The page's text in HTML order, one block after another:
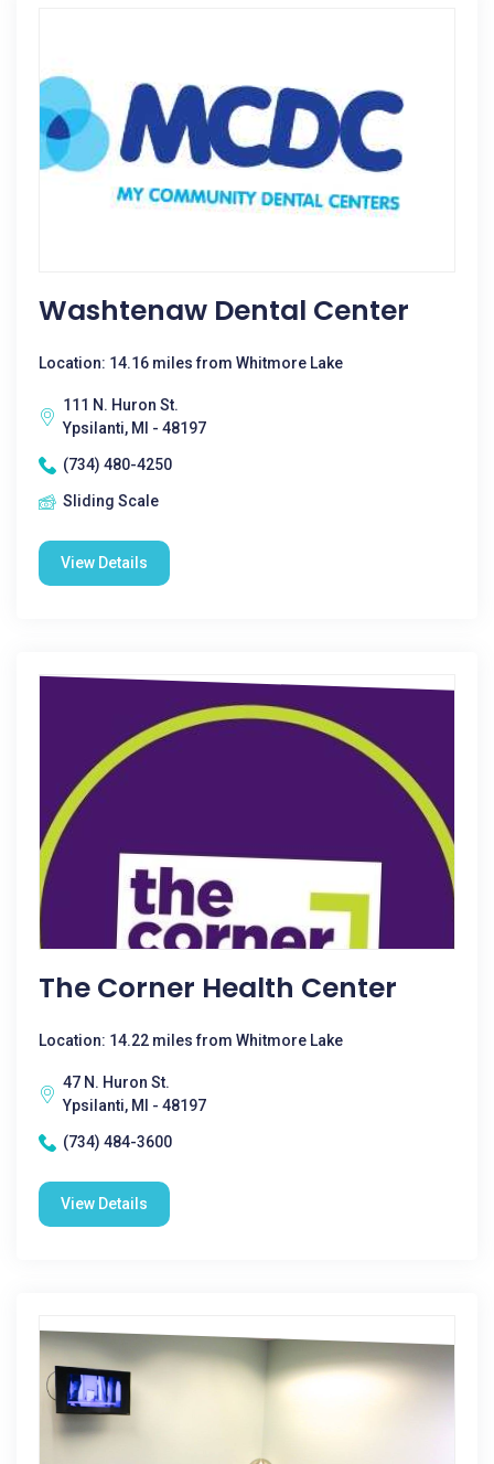
Washtenaw Dental Center
Location: 14.16 miles from Whitmore Lake
111 N. Huron St.
Ypsilanti, MI - 48197
(734) 480-4250
Sliding Scale
View Details
The Corner Health Center
Location: 14.22 miles from Whitmore Lake
47 N. Huron St.
Ypsilanti, MI - 48197
(734) 484-3600
View Details